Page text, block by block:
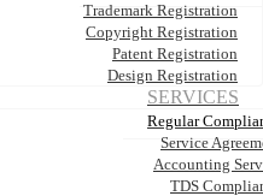
Trademark Registration
Copyright Registration
Patent Registration
Design Registration
SERVICES
Regular
Service
Accounting
TDS